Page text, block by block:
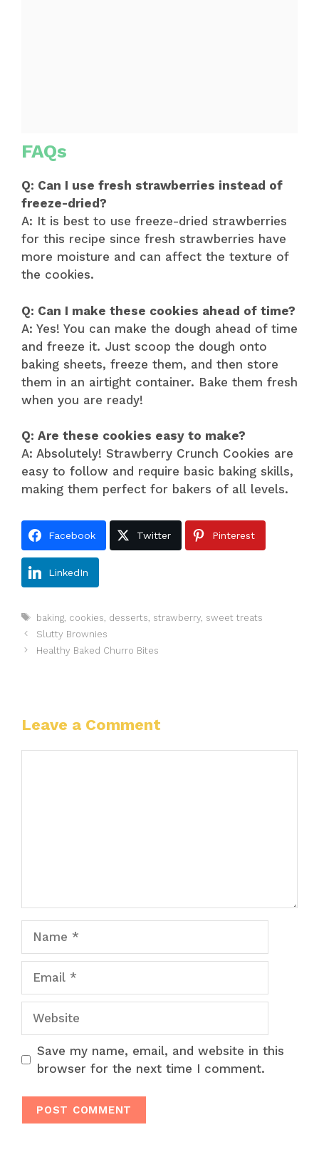
FAQs
Q: Can I use fresh strawberries instead of
freeze-dried?
A: It is best to use freeze-dried strawberries
for this recipe since fresh strawberries have
more moisture and can affect the texture of
the cookies.
Q: Can I make these cookies ahead of time?
A: Yes! You can make the dough ahead of time
and freeze it. Just scoop the dough onto
baking sheets, freeze them, and then store
them in an airtight container. Bake them fresh
when you are ready!
Q: Are these cookies easy to make?
A: Absolutely! Strawberry Crunch Cookies are
easy to follow and require basic baking skills,
making them perfect for bakers of all levels.
Facebook Twitter Pinterest
LinkedIn
Tags
baking, cookies desserts strawberry, sweet treats
Slutty Brownies
Healthy Baked Churro Bites
Leave a Comment
Save my name, email, and website in this
browser for the next time I comment.